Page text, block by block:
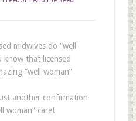
midwives do “well
know that licensed
“well woman”
another confirmation
woman” care!